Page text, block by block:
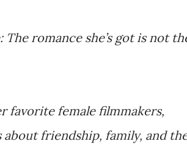
romance she’s got is not
favorite female filmmakers,
friendship, family, and